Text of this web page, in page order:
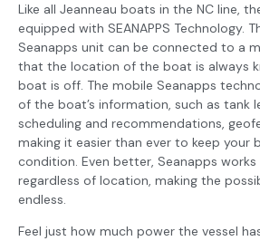
Like all Jeanneau boats in the NC line,
equipped with SEANAPPS Technology.
Seanapps unit can be connected to a
that the location of the boat is always
boat is off. The mobile Seanapps
of the boat’s information, such as tank
scheduling and recommendations,
making it easier than ever to keep your
condition. Even better, Seanapps
regardless of location, making the
endless.
Feel just how much power the vessel